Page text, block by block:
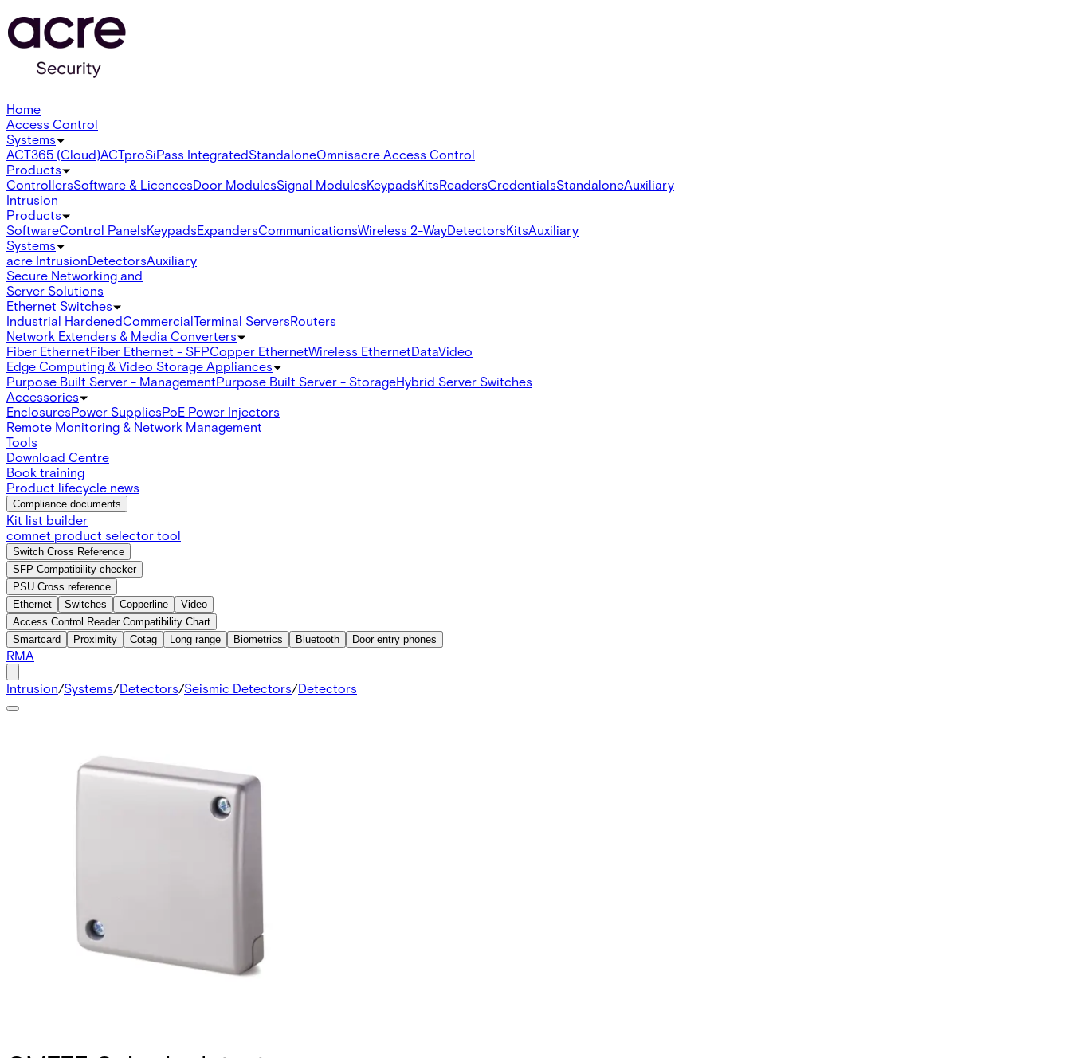
Home
Access Control
Systems
ACT365 (Cloud)ACTproSiPass IntegratedStandaloneOmnisacre Access Control
Products
ControllersSoftware & LicencesDoor ModulesSignal ModulesKeypadsKitsReadersCredentialsStandaloneAuxiliary
Intrusion
Products
SoftwareControl PanelsKeypadsExpandersCommunicationsWireless 2-WayDetectorsKitsAuxiliary
Systems
acre IntrusionDetectorsAuxiliary
Secure Networking and
Server Solutions
Ethernet Switches
Industrial HardenedCommercialTerminal ServersRouters
Network Extenders & Media Converters
Fiber EthernetFiber Ethernet - SFPCopper EthernetWireless EthernetDataVideo
Edge Computing & Video Storage Appliances
Purpose Built Server - ManagementPurpose Built Server - StorageHybrid Server Switches
Accessories
EnclosuresPower SuppliesPoE Power Injectors
Remote Monitoring & Network Management
Tools
Download Centre
Book training
Product lifecycle news
Compliance documents
Kit list builder
comnet product selector tool
Switch Cross Reference
SFP Compatibility checker
PSU Cross reference
Ethernet
Switches Copperline
Video
Access Control Reader Compatibility Chart
Smartcard
Proximity Cotag Long range Biometrics Bluetooth Door entry phones
RMA
Intrusion/Systems/Detectors/Seismic Detectors/Detectors